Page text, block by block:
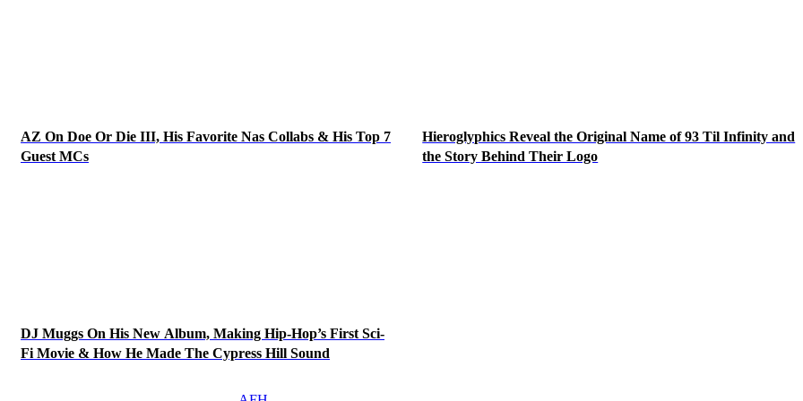
AZ On Doe Or Die III, His Favorite Nas Collabs & His Top 7
Guest MCs
Hieroglyphics Reveal the Original Name of 93 Til Infinity and
the Story Behind Their Logo
DJ Muggs On His New Album, Making Hip-Hop’s First Sci-
Fi Movie & How He Made The Cypress Hill Sound